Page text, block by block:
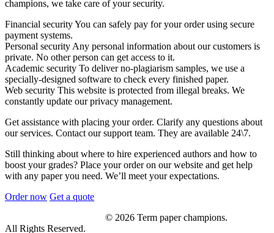
champions, we take care of your security.
Financial securityYou can safely pay for your order using secure
payment systems.
Personal security Any personal information about our customers is
private. No other person can get access to it.
Academic security To deliver no-plagiarism samples, we use a
specially-designed software to check every finished paper.
Web security This website is protected from illegal breaks. We
constantly update our privacy management.
Get assistance with placing your order. Clarify any questions about
our services. Contact our support team. They are available 24\7.
Still thinking about where to hire experienced authors and how to
boost your grades? Place your order on our website and get help
with any paper you need. We’ll meet your expectations.
Order now Get a quote
© 2026 Term paper champions.
All Rights Reserved.